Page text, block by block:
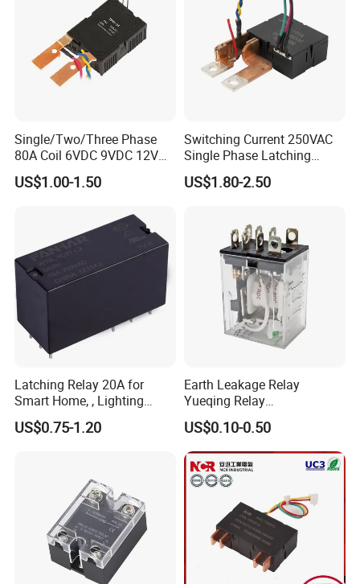
Single/Two/Three Phase
80A Coil 6VDC 9VDC 12VDC
24VDC Magnetic Latching
Relay for
US$1.00-1.50
Switching Current 250VAC
Single Phase Latching
Relay
US$1.80-2.50
Latching Relay 20A for
Smart Home, , Lighting
Control
US$0.75-1.20
Earth Leakage Relay
Yueqing Relay
Manufacturer Energy
Efficient Safety Relay with
High-Quality
Electromagnetic Relay
Protection Relay Wholesale
US$0.10-0.50